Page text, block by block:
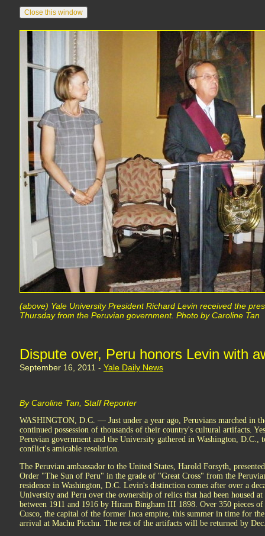
(above) Yale University President Richard Levin received the
Thursday from the Peruvian government. Photo by Caroline Tan
Dispute over, Peru honors Levin with
September 16, 2011 - Yale Daily News
By Caroline Tan, Staff Reporter
WASHINGTON, D.C. — Just under a year ago, Peruvians marched in
continued possession of thousands of their country's cultural artifacts.
Peruvian government and the University gathered in Washington, D.C.,
conflict's amicable resolution.
The Peruvian ambassador to the United States, Harold Forsyth,
Order "The Sun of Peru" in the grade of "Great Cross" from the
residence in Washington, D.C. Levin's distinction comes after over a
University and Peru over the ownership of relics that had been housed
between 1911 and 1916 by Hiram Bingham III 1898. Over 350 pieces
Cusco, the capital of the former Inca empire, this summer in time for
arrival at Machu Picchu. The rest of the artifacts will be returned by